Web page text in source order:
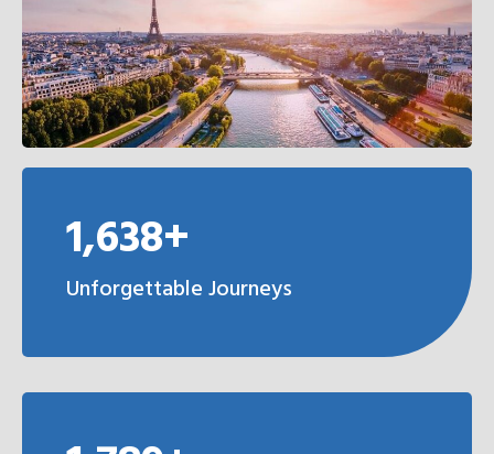
1,638+
Unforgettable Journeys